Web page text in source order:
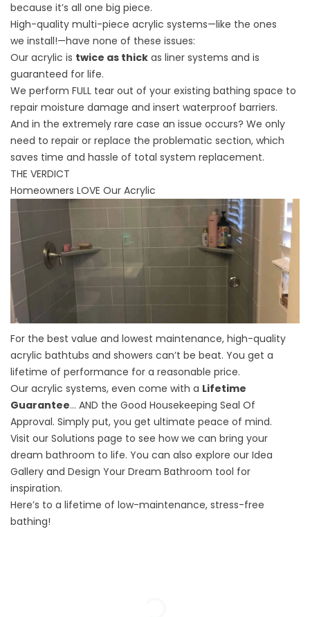
because it’s all one big piece.
High-quality multi-piece acrylic systems—like the ones
we install!—have none of these issues:
Our acrylic is twice as thick as liner systems and is
guaranteed for life.
We perform FULL tear out of your existing bathing space to
repair moisture damage and insert waterproof barriers.
And in the extremely rare case an issue occurs? We only
need to repair or replace the problematic section, which
saves time and hassle of total system replacement.
THE VERDICT
Homeowners LOVE Our Acrylic
For the best value and lowest maintenance, high-quality
acrylic bathtubs and showers can’t be beat. You get a
lifetime of performance for a reasonable price.
Our acrylic systems, even come with a Lifetime
Guarantee… AND the Good Housekeeping Seal Of
Approval. Simply put, you get ultimate peace of mind.
Visit our Solutions page to see how we can bring your
dream bathroom to life. You can also explore our Idea
Gallery and Design Your Dream Bathroom tool for
inspiration.
Here’s to a lifetime of low-maintenance, stress-free
bathing!